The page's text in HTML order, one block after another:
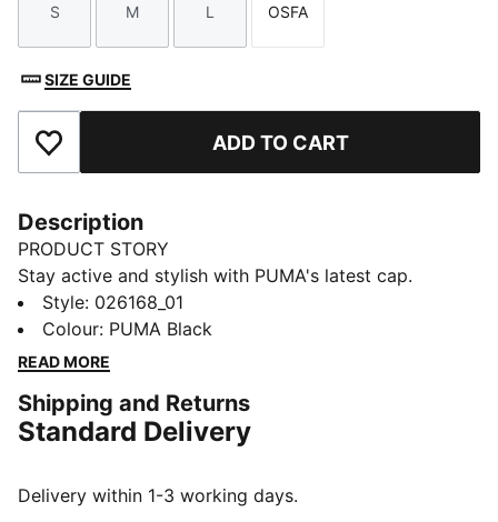
Size
S
Size
M
Size
L
Size
OSFA
SIZE GUIDE
Add to Favourites ADD TO CART
Description
PRODUCT STORY
Stay active and stylish with PUMA's latest cap.
Featuring a lightweight 6-panel shape, curved visor,
and moisture-wicking sweatband, it's great for any
activity.
Made with at least 50% recycled materials
DETAILS
Flat visor
Style: 026168_01
Colour: PUMA Black
READ MORE
Shipping and Returns
Standard Delivery
Delivery within 1-3 working days.